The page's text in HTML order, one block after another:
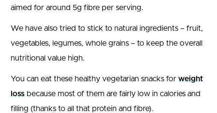
aimed for around 5g fibre per serving.
We have also tried to stick to natural ingredients – fruit,
vegetables, legumes, whole grains – to keep the overall
nutritional value high.
You can eat these healthy vegetarian snacks for weight
loss because most of them are fairly low in calories and
filling (thanks to all that protein and fibre).